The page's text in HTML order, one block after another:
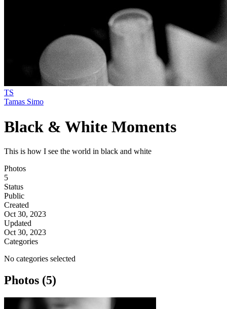
TS
Tamas Simo
Black & White Moments
This is how I see the world in black and white
Photos
5
Status
Public
Created
Oct 30, 2023
Updated
Oct 30, 2023
Categories
No categories selected
Photos (5)